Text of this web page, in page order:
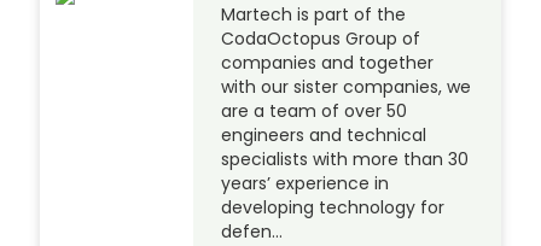
Martech is part of the
CodaOctopus Group of
companies and together
with our sister companies, we
are a team of over 50
engineers and technical
specialists with more than 30
years’ experience in
developing technology for
defen…